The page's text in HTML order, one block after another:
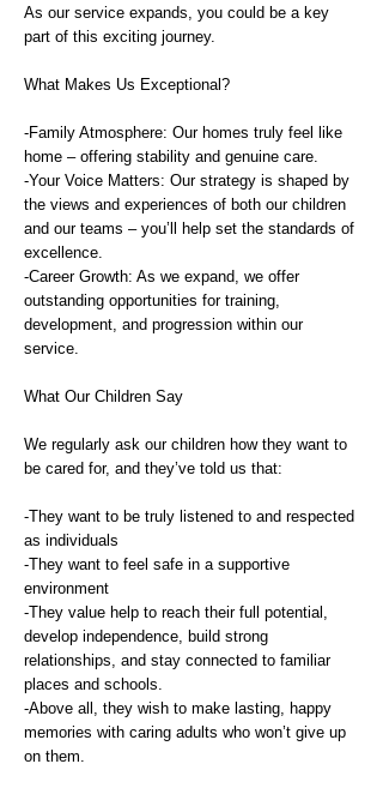
As our service expands, you could be a key
part of this exciting journey.
What Makes Us Exceptional?
-Family Atmosphere: Our homes truly feel like
home – offering stability and genuine care.
-Your Voice Matters: Our strategy is shaped by
the views and experiences of both our children
and our teams – you’ll help set the standards of
excellence.
-Career Growth: As we expand, we offer
outstanding opportunities for training,
development, and progression within our
service.
What Our Children Say
We regularly ask our children how they want to
be cared for, and they’ve told us that:
-They want to be truly listened to and respected
as individuals
-They want to feel safe in a supportive
environment
-They value help to reach their full potential,
develop independence, build strong
relationships, and stay connected to familiar
places and schools.
-Above all, they wish to make lasting, happy
memories with caring adults who won’t give up
on them.